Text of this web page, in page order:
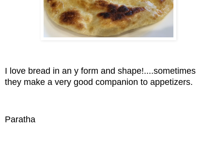
I love bread in an y form and shape!....sometimes
they make a very good companion to appetizers.
Paratha